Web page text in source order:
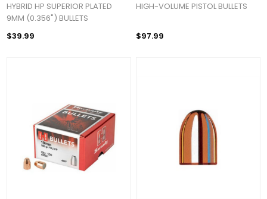
HYBRID HP SUPERIOR PLATED
9MM (0.356") BULLETS
$39.99
HIGH-VOLUME PISTOL BULLETS
$97.99